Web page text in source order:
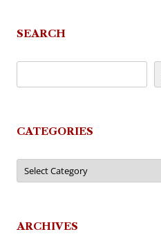
SEARCH
CATEGORIES
Categories
ARCHIVES